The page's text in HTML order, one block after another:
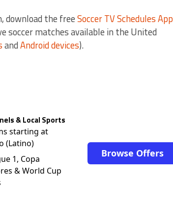
download the freeSoccer TV Schedules App
soccer matches available in the United
andAndroid devices).
& Local Sports
starting at
(Latino)
1, Copa
& World Cup
Browse Offers